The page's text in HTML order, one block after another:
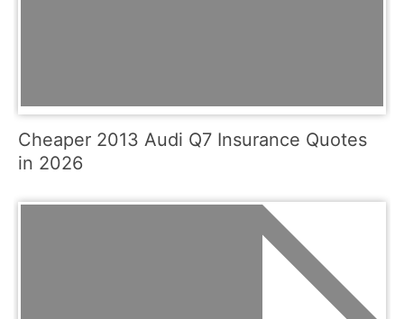
Cheaper 2013 Audi Q7 Insurance Quotes
in 2026